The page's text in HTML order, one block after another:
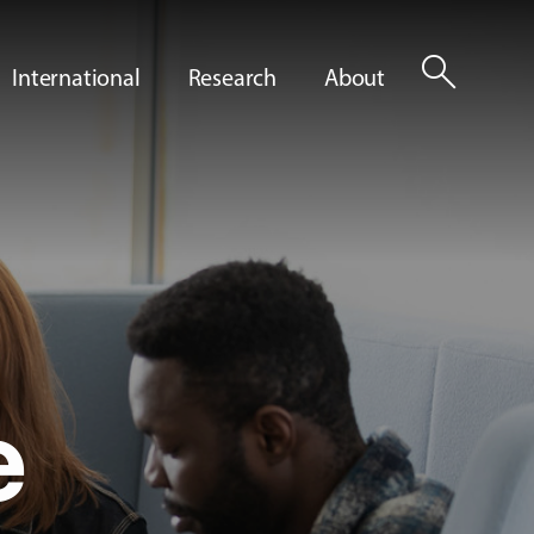
International Research About search